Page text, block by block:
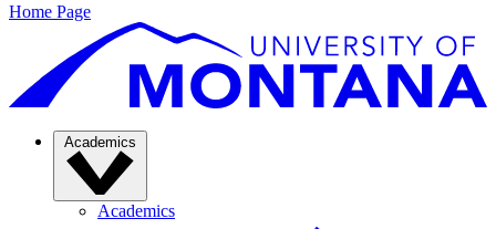
Home Page
Academics
Academics